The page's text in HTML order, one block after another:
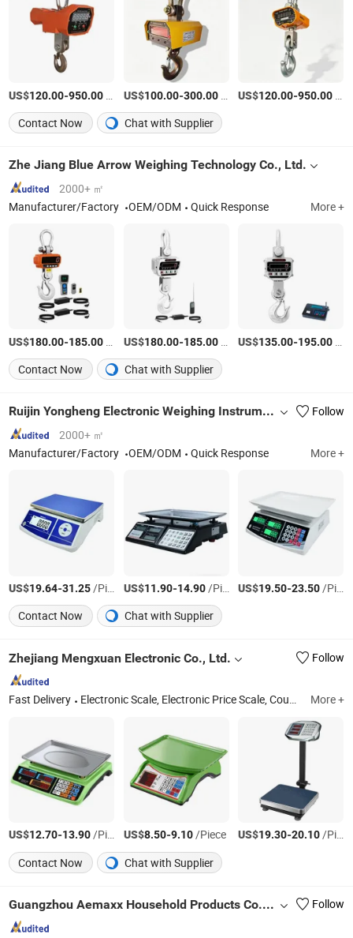
US$120.00-950.00 US$100.00-300.00/Piece US$120.00-950.00
Contact Now
Chat with Supplier
Zhe Jiang Blue Arrow Weighing Technology Co., Ltd.
2000+ ㎡
Manufacturer/Factory
OEM/ODM Quick Response More +
US$180.00-185.00 US$180.00-185.00/Piece US$135.00-195.00
Contact Now
Chat with Supplier
Ruijin Yongheng Electronic Weighing Instrument Co., Ltd
Follow
2000+ ㎡
Manufacturer/Factory
OEM/ODM Quick Response More +
US$19.64-31.25/Piece US$11.90-14.90/Piece US$19.50-23.50/Piece
Contact Now
Chat with Supplier
Zhejiang Mengxuan Electronic Co., Ltd. Follow
Fast Delivery Electronic Scale, Electronic Price Scale, Counting Scale, Electronic Platform Scale, Health Scale, Handle Scale, Electronic Balance, Kitchen Scale, Floor Scale, Pocket Scale More +
US$12.70-13.90/Piece US$8.50-9.10/Piece US$19.30-20.10/Piece
Contact Now
Chat with Supplier
Guangzhou Aemaxx Household Products Co., Ltd. Follow